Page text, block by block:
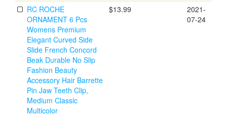
RC ROCHE
ORNAMENT 6 Pcs
Womens Premium
Elegant Curved Side
Slide French Concord
Beak Durable No Slip
Fashion Beauty
Accessory Hair Barrette
Pin Jaw Teeth Clip,
Medium Classic
Multicolor
$13.99
2021-
07-24